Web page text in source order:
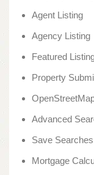
Agent Listing
Agency Listing
Featured
Property
Advanced
Save Searches
Mortgage